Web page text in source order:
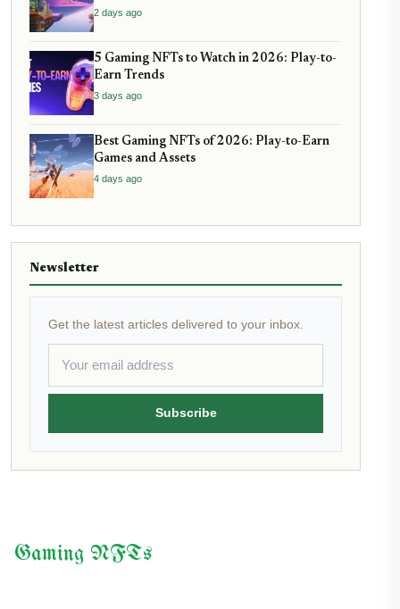
2 days ago
5 Gaming NFTs to Watch in 2026: Play-to-
Earn Trends
3 days ago
Best Gaming NFTs of 2026: Play-to-Earn
Games and Assets
4 days ago
Newsletter
Get the latest articles delivered to your inbox.
Subscribe
Gaming NFTs